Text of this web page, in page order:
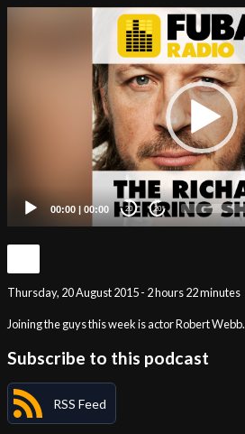
00:00 | 00:00 20 20
Thursday, 20 August 2015 - 2 hours 22 minutes
Joining the guys this week is actor Robert Webb.
Subscribe to this podcast
RSS Feed